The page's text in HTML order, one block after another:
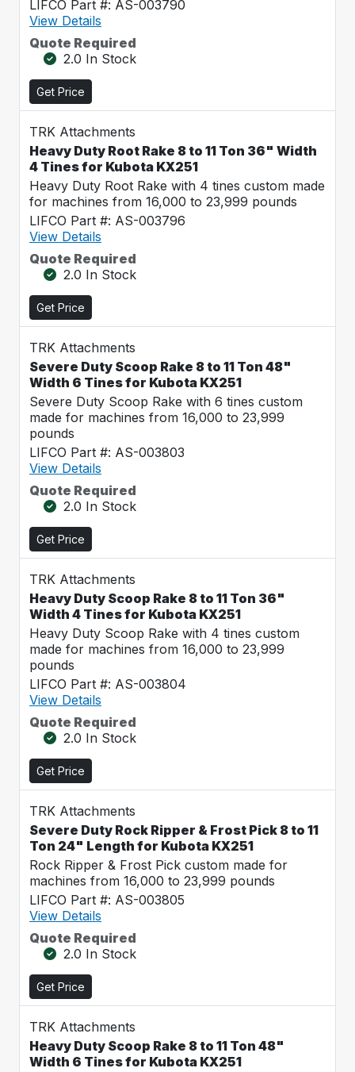
LIFCO Part #: AS-003790
View Details
Quote Required
2.0 In Stock
Get Price
TRK Attachments
Heavy Duty Root Rake 8 to 11 Ton 36" Width
4 Tines for Kubota KX251
Heavy Duty Root Rake with 4 tines custom made
for machines from 16,000 to 23,999 pounds
LIFCO Part #: AS-003796
View Details
Quote Required
2.0 In Stock
Get Price
TRK Attachments
Severe Duty Scoop Rake 8 to 11 Ton 48"
Width 6 Tines for Kubota KX251
Severe Duty Scoop Rake with 6 tines custom
made for machines from 16,000 to 23,999
pounds
LIFCO Part #: AS-003803
View Details
Quote Required
2.0 In Stock
Get Price
TRK Attachments
Heavy Duty Scoop Rake 8 to 11 Ton 36"
Width 4 Tines for Kubota KX251
Heavy Duty Scoop Rake with 4 tines custom
made for machines from 16,000 to 23,999
pounds
LIFCO Part #: AS-003804
View Details
Quote Required
2.0 In Stock
Get Price
TRK Attachments
Severe Duty Rock Ripper & Frost Pick 8 to 11
Ton 24" Length for Kubota KX251
Rock Ripper & Frost Pick custom made for
machines from 16,000 to 23,999 pounds
LIFCO Part #: AS-003805
View Details
Quote Required
2.0 In Stock
Get Price
TRK Attachments
Heavy Duty Scoop Rake 8 to 11 Ton 48"
Width 6 Tines for Kubota KX251